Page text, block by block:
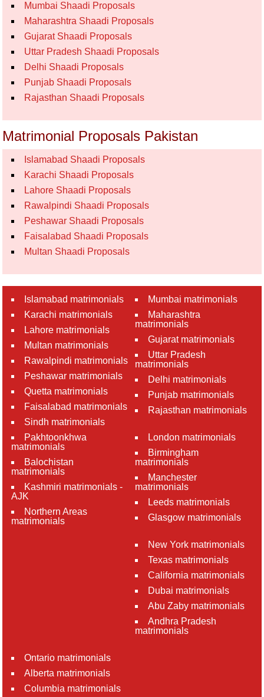
Mumbai Shaadi Proposals
Maharashtra Shaadi Proposals
Gujarat Shaadi Proposals
Uttar Pradesh Shaadi Proposals
Delhi Shaadi Proposals
Punjab Shaadi Proposals
Rajasthan Shaadi Proposals
Matrimonial Proposals Pakistan
Islamabad Shaadi Proposals
Karachi Shaadi Proposals
Lahore Shaadi Proposals
Rawalpindi Shaadi Proposals
Peshawar Shaadi Proposals
Faisalabad Shaadi Proposals
Multan Shaadi Proposals
Islamabad matrimonials
Karachi matrimonials
Lahore matrimonials
Multan matrimonials
Rawalpindi matrimonials
Peshawar matrimonials
Quetta matrimonials
Faisalabad matrimonials
Sindh matrimonials
Pakhtoonkhwa
matrimonials
Balochistan
matrimonials
Kashmiri matrimonials -
AJK
Northern Areas
matrimonials
Mumbai matrimonials
Maharashtra
matrimonials
Gujarat matrimonials
Uttar Pradesh
matrimonials
Delhi matrimonials
Punjab matrimonials
Rajasthan matrimonials
London matrimonials
Birmingham
matrimonials
Manchester
matrimonials
Leeds matrimonials
Glasgow matrimonials
New York matrimonials
Texas matrimonials
California matrimonials
Dubai matrimonials
Abu Zaby matrimonials
Andhra Pradesh
matrimonials
Ontario matrimonials
Alberta matrimonials
Columbia matrimonials